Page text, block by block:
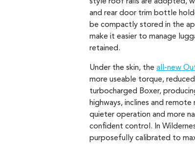
and rear door trim bottle
be compactly stored in the
make it easier to manage
retained.
Under the skin, the all-new
more useable torque,
turbocharged Boxer,
highways, inclines and
quieter operation and more
confident control. In
purposefully calibrated to